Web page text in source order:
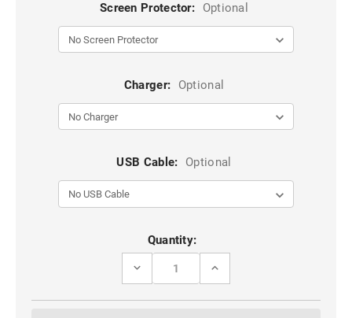
Screen Protector: Optional
Charger: Optional
USB Cable: Optional
Quantity:
DECREASE
BLACK
INCREASE
BLACK